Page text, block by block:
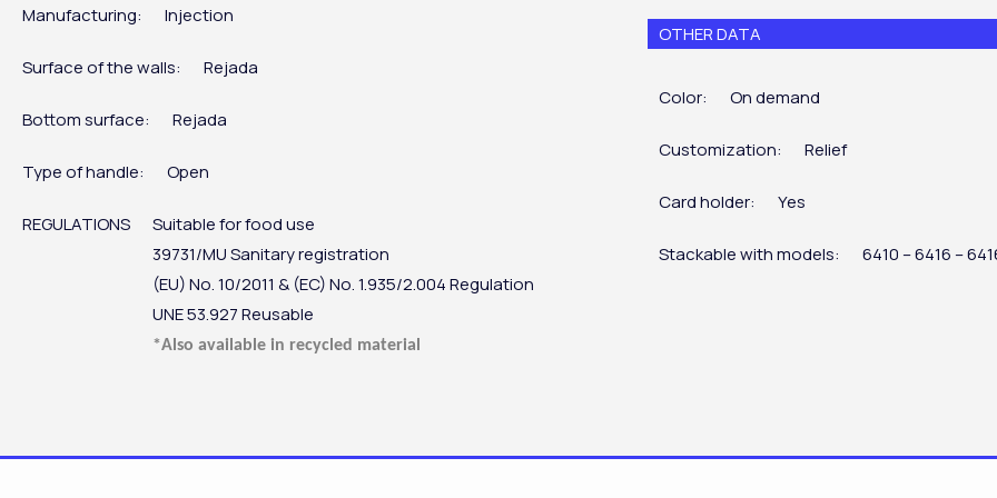
Manufacturing: Injection
Surface of the walls: Rejada
Bottom surface: Rejada
Type of handle: Open
REGULATIONS
Suitable for food use
39731/MU Sanitary registration
(EU) No. 10/2011 & (EC) No. 1.935/2.004 Regulation
UNE 53.927 Reusable
*Also available in recycled material
OTHER DATA
Color: On demand
Customization: Relief
Card holder: Yes
Stackable with models: 6410 – 6416 –